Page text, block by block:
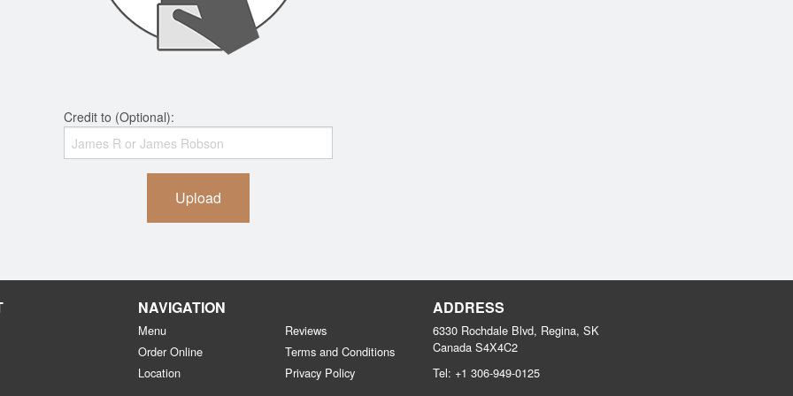
Credit to (Optional):
Upload
NAVIGATION
Menu
Order Online
Location
Reviews
Terms and Conditions
Privacy Policy
ADDRESS
6330 Rochdale Blvd, Regina, SK
Canada S4X4C2
Tel: +1 306-949-0125